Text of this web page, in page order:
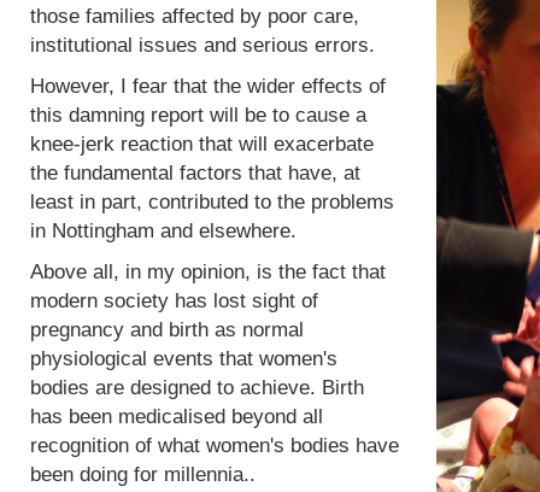
those families affected by poor care,
institutional issues and serious errors.
However, I fear that the wider effects of
this damning report will be to cause a
knee-jerk reaction that will exacerbate
the fundamental factors that have, at
least in part, contributed to the problems
in Nottingham and elsewhere.
Above all, in my opinion, is the fact that
modern society has lost sight of
pregnancy and birth as normal
physiological events that women's
bodies are designed to achieve. Birth
has been medicalised beyond all
recognition of what women's bodies have
been doing for millennia..